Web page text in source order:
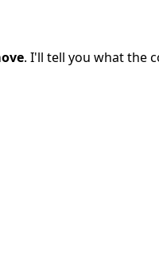
. I'll tell you what the